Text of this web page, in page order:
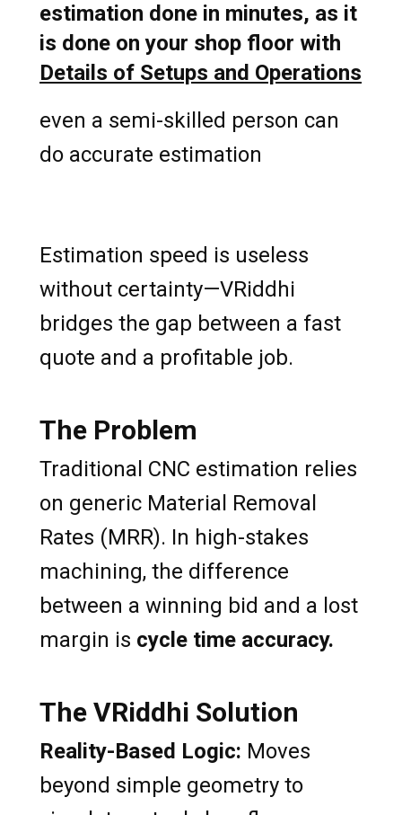
estimation done in minutes, as it
is done on your shop floor with
Details of Setups and Operations
even a semi-skilled person can
do accurate estimation
Estimation speed is useless
without certainty—VRiddhi
bridges the gap between a fast
quote and a profitable job.
The Problem
Traditional CNC estimation relies
on generic Material Removal
Rates (MRR). In high-stakes
machining, the difference
between a winning bid and a lost
margin is cycle time accuracy.
The VRiddhi Solution
Reality-Based Logic: Moves
beyond simple geometry to